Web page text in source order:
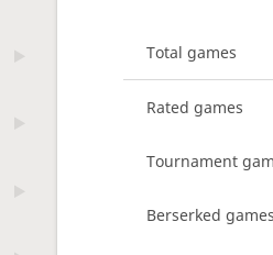
Total games
Rated games
Tournament
Berserked games